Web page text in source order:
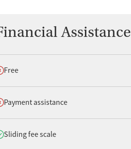
Assistance
not offer
Free
not offer
Payment assistance
offer
Sliding fee scale